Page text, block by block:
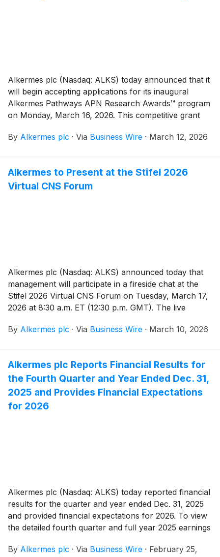
Alkermes plc (Nasdaq: ALKS) today announced that it
will begin accepting applications for its inaugural
Alkermes Pathways APN Research Awards™ program
on Monday, March 16, 2026. This competitive grant
by advanced practice nurses (APN), specifically
community health center settings and who possess a
commitment to advancing treatment of schizophrenia
By Alkermes plc · Via Business Wire · March 12, 2026
Alkermes to Present at the Stifel 2026
Virtual CNS Forum
Alkermes plc (Nasdaq: ALKS) announced today that
management will participate in a fireside chat at the
Stifel 2026 Virtual CNS Forum on Tuesday, March 17,
2026 at 8:30 a.m. ET (12:30 p.m. GMT). The live
www.alkermes.com and will be archived for 14 days.
By Alkermes plc · Via Business Wire · March 10, 2026
Alkermes plc Reports Financial Results for
the Fourth Quarter and Year Ended Dec. 31,
2025 and Provides Financial Expectations
for 2026
Alkermes plc (Nasdaq: ALKS) today reported financial
results for the quarter and year ended Dec. 31, 2025
and provided financial expectations for 2026. To view
the detailed fourth quarter and full year 2025 earnings
company’s investor relations website at
By Alkermes plc · Via Business Wire · February 25,